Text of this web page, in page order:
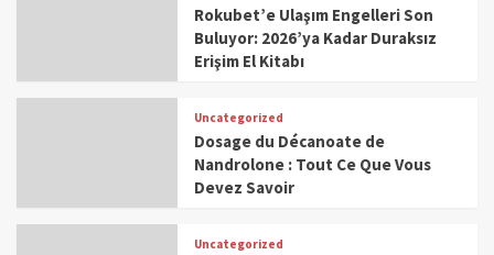
Rokubet’e Ulaşım Engelleri Son
Buluyor: 2026’ya Kadar Duraksız
Erişim El Kitabı
Uncategorized
Dosage du Décanoate de
Nandrolone : Tout Ce Que Vous
Devez Savoir
Uncategorized